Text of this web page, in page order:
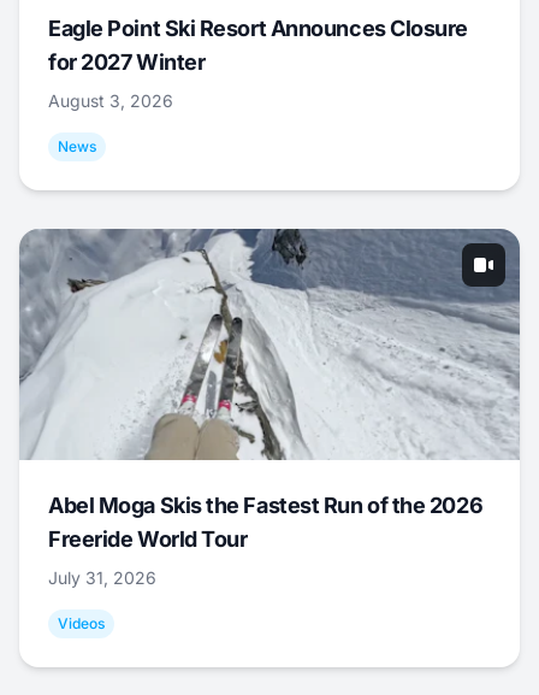
Eagle Point Ski Resort Announces Closure
for 2027 Winter
August 3, 2026
News
Abel Moga Skis the Fastest Run of the 2026
Freeride World Tour
July 31, 2026
Videos